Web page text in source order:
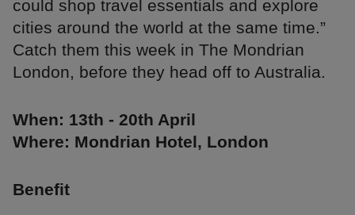
could shop travel essentials and explore
cities around the world at the same time.”
Catch them this week in The Mondrian
London, before they head off to Australia.
When: 13th - 20th April
Where: Mondrian Hotel, London
Benefit